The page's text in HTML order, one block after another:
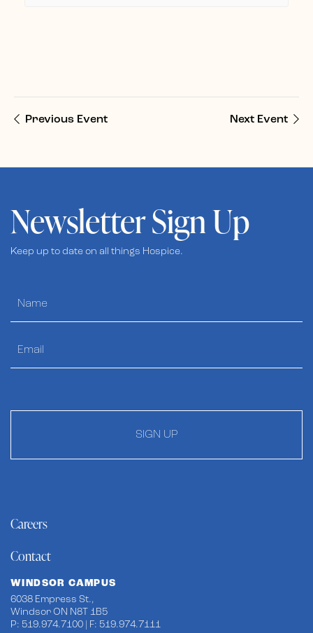
Previous Event Next Event
Newsletter Sign Up
Keep up to date on all things Hospice.
SIGN UP
Careers
Contact
WINDSOR CAMPUS
6038 Empress St.,
Windsor ON N8T 1B5
P: 519.974.7100 | F: 519.974.7111